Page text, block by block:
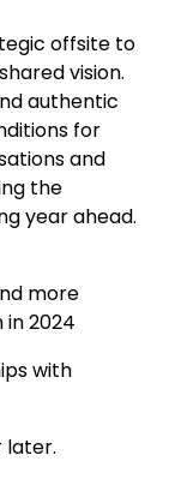
offsite to
vision.
authentic
for
and
the
year ahead.
more
in 2024
with
later.